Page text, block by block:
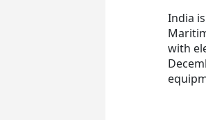
India
with